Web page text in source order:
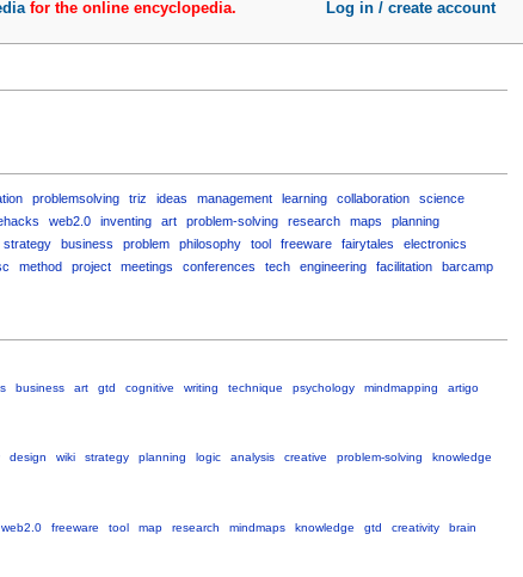
problemsolving triz ideas management learning collaboration
science
web2.0 inventing art problem-solving research maps
planning
strategy business problem philosophy tool freeware fairytales
electronics
method project meetings conferences tech engineering facilitation
barcamp
business art gtd cognitive writing technique psychology mindmapping
artigo
design wiki strategy planning logic analysis creative problem-solving
knowledge
web2.0 freeware tool map research mindmaps knowledge gtd creativity
brain
for the online encyclopedia. Log in / create account